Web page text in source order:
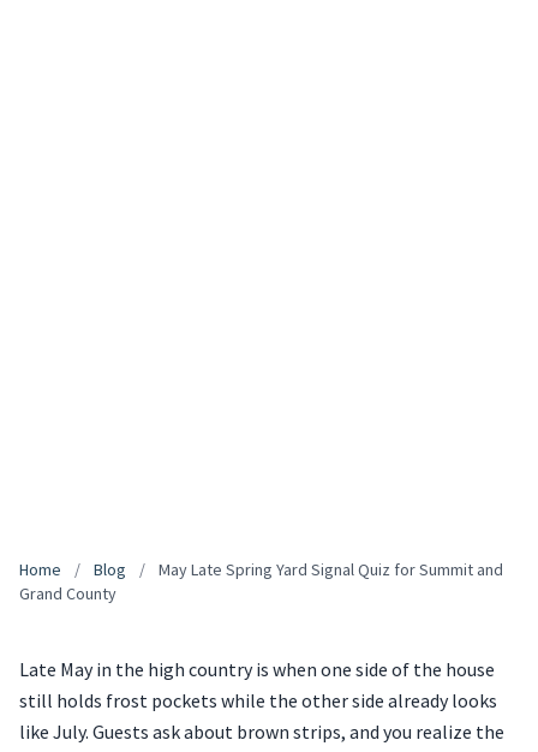
Home / Blog /
May Late Spring Yard Signal Quiz for Summit and
Grand County
Late May in the high country is when one side of the house
still holds frost pockets while the other side already looks
like July. Guests ask about brown strips, and you realize the